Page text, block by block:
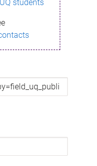
students